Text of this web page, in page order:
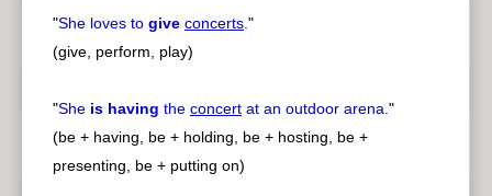
"She loves to give concerts."
(give, perform, play)
"She is having the concert at an outdoor arena."
(be + having, be + holding, be + hosting, be +
presenting, be + putting on)